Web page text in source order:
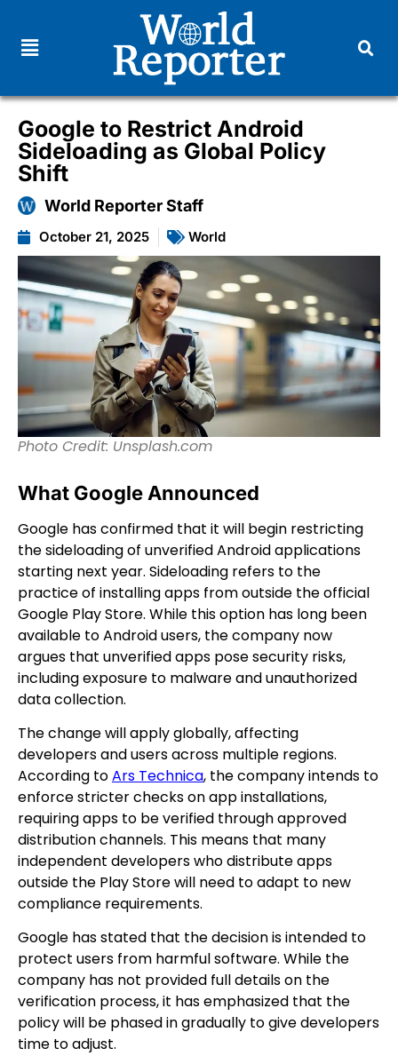
Google to Restrict Android
Sideloading as Global Policy
Shift
World Reporter Staff
October 21, 2025 World
Photo Credit: Unsplash.com
What Google Announced
Google has confirmed that it will begin restricting
the sideloading of unverified Android applications
starting next year. Sideloading refers to the
practice of installing apps from outside the official
Google Play Store. While this option has long been
available to Android users, the company now
argues that unverified apps pose security risks,
including exposure to malware and unauthorized
data collection.
The change will apply globally, affecting
developers and users across multiple regions.
According toArs Technica, the company intends to
enforce stricter checks on app installations,
requiring apps to be verified through approved
distribution channels. This means that many
independent developers who distribute apps
outside the Play Store will need to adapt to new
compliance requirements.
Google has stated that the decision is intended to
protect users from harmful software. While the
company has not provided full details on the
verification process, it has emphasized that the
policy will be phased in gradually to give developers
time to adjust.